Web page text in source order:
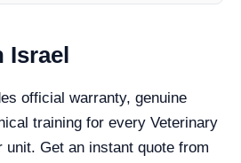
Israel
official warranty, genuine
training for every Veterinary
unit. Get an instant quote from